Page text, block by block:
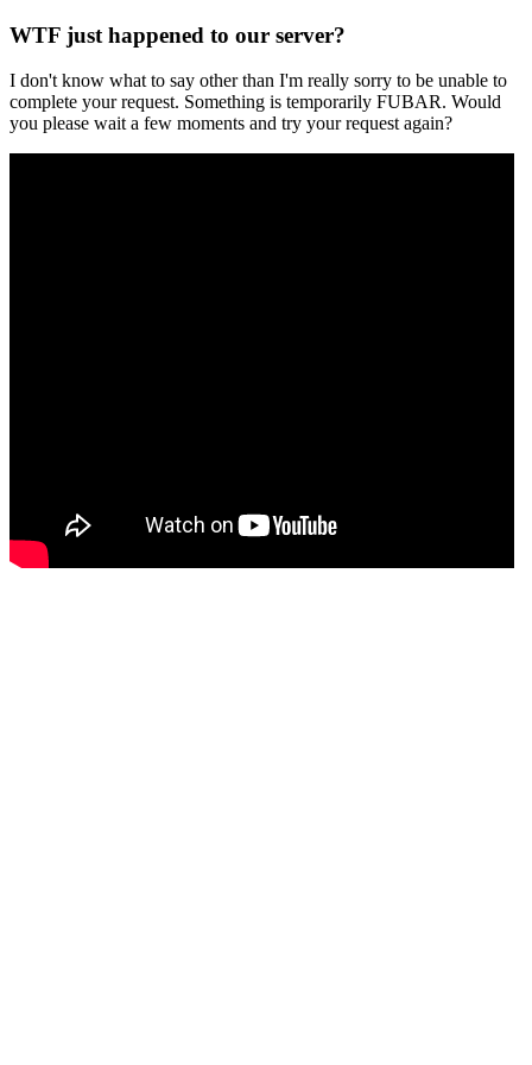
WTF just happened to our server?
I don't know what to say other than I'm really sorry to be unable to
complete your request. Something is temporarily FUBAR. Would
you please wait a few moments and try your request again?